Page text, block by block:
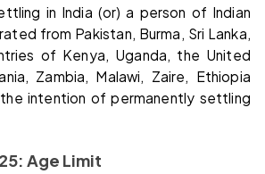
in India (or) a person of Indian
from Pakistan, Burma, Sri Lanka,
of Kenya, Uganda, the United
Zambia, Malawi, Zaire, Ethiopia
intention of permanently settling
Age Limit